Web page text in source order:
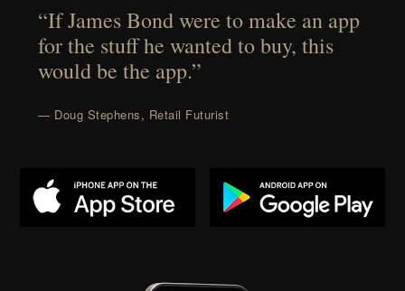
“If James Bond were to make an app
for the stuff he wanted to buy, this
would be the app.”
— Doug Stephens, Retail Futurist